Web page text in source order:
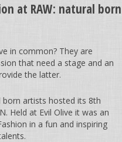
at RAW: natural born
in common? They are
that need a stage and an
the latter.
born artists hosted its 8th
Held at Evil Olive it was an
in a fun and inspiring